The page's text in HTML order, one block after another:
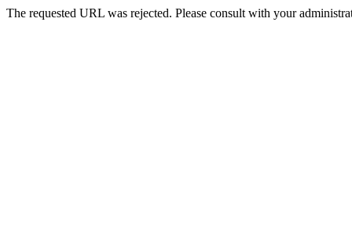
The requested URL was rejected. Please consult with your